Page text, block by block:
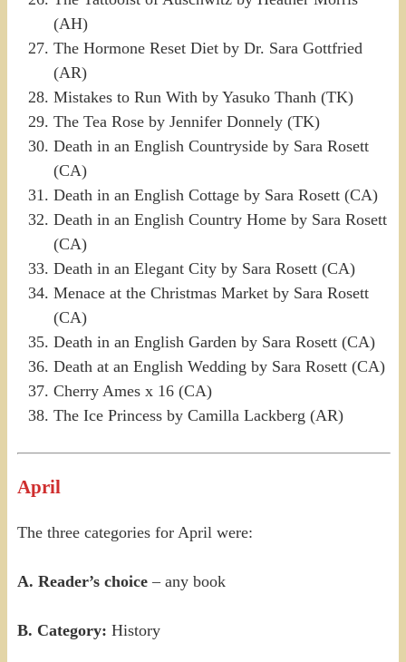
(AH)
The Hormone Reset Diet by Dr. Sara Gottfried
(AR)
Mistakes to Run With by Yasuko Thanh (TK)
The Tea Rose by Jennifer Donnely (TK)
Death in an English Countryside by Sara Rosett
(CA)
Death in an English Cottage by Sara Rosett (CA)
Death in an English Country Home by Sara Rosett
(CA)
Death in an Elegant City by Sara Rosett (CA)
Menace at the Christmas Market by Sara Rosett
(CA)
Death in an English Garden by Sara Rosett (CA)
Death at an English Wedding by Sara Rosett (CA)
Cherry Ames x 16 (CA)
The Ice Princess by Camilla Lackberg (AR)
April
The three categories for April were:
A. Reader’s choice – any book
B. Category: History